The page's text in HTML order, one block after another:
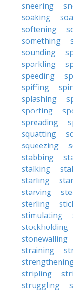
sneering
soaking
softening
something
sounding
sparkling
speeding
spiffing
splashing
sporting
spreading
squatting
squeezing
stabbing
stalking
starling
starving
sterling
stimulating
stockholding
stonewalling
straining
stripling
struggling